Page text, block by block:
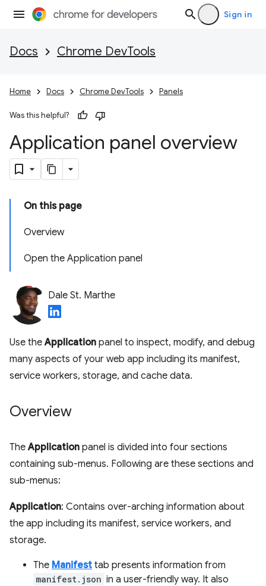
Sign in
Docs Chrome DevTools
Home Docs Chrome DevTools Panels
Was this helpful?
Application panel overview
On this page
Overview
Open the Application panel
Dale St. Marthe
Use theApplication panel to inspect, modify, and debug
many aspects of your web app including its manifest,
service workers, storage, and cache data.
Overview
TheApplication panel is divided into four sections
containing sub-menus. Following are these sections and
sub-menus:
Application: Contains over-arching information about
the app including its manifest, service workers, and
storage.
The Manifest tab presents information from
manifest.json in a user-friendly way. It also